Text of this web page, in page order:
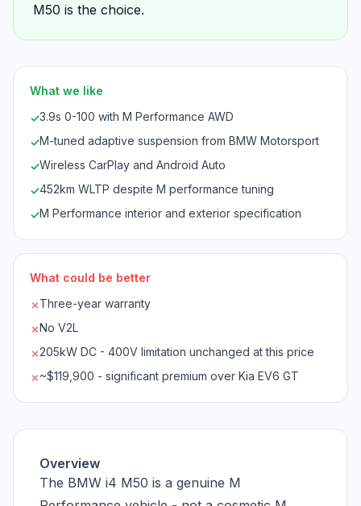
M50 is the choice.
What we like
✓3.9s 0-100 with M Performance AWD
✓M-tuned adaptive suspension from BMW Motorsport
✓Wireless CarPlay and Android Auto
✓452km WLTP despite M performance tuning
✓M Performance interior and exterior specification
What could be better
✗Three-year warranty
✗No V2L
✗205kW DC - 400V limitation unchanged at this price
✗~$119,900 - significant premium over Kia EV6 GT
Overview
The BMW i4 M50 is a genuine M